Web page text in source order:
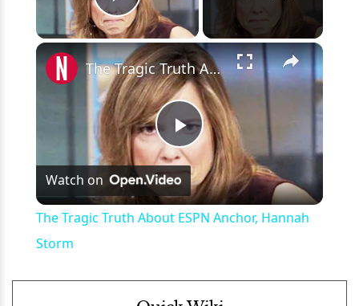
Play Video
×
Play
Video
The Tragic Truth About ESPN Anchor, Hannah Storm
Watch on
The Tragic Truth About ESPN Anchor, Hannah
Storm